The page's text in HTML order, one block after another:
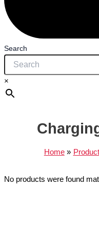
Search
×
Home
No products were found